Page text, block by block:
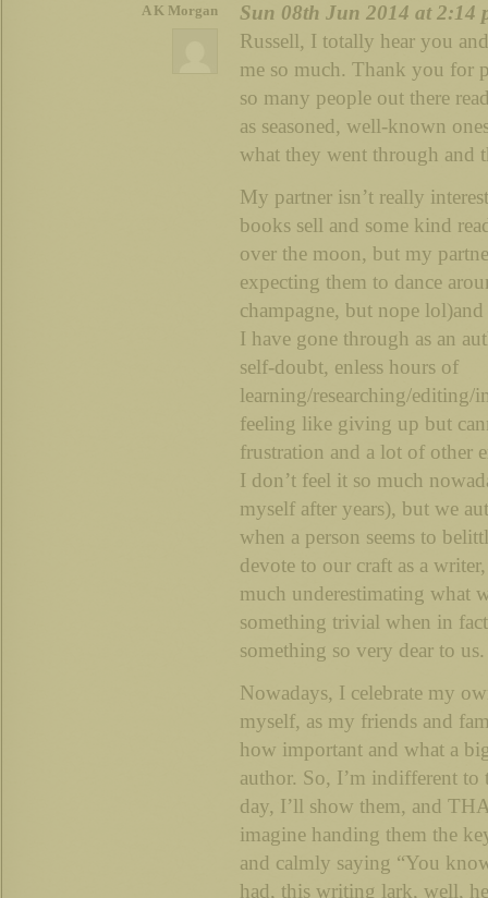
A K Morgan
Sun 08th Jun 2014 at 2:14
Russell, I totally hear you
me so much. Thank you for
so many people out there
as seasoned, well-known
what they went through and
My partner isn’t really
books sell and some kind
over the moon, but my
expecting them to dance
champagne, but nope
I have gone through as an
self-doubt, enless hours of
learning/researching/
feeling like giving up but
frustration and a lot of other
I don’t feel it so much
myself after years), but we
when a person seems to
devote to our craft as a
much underestimating what
something trivial when in
something so very dear to
Nowadays, I celebrate my
myself, as my friends and
how important and what a
author. So, I’m indifferent
day, I’ll show them, and
imagine handing them the
and calmly saying “You
had, this writing lark, well,